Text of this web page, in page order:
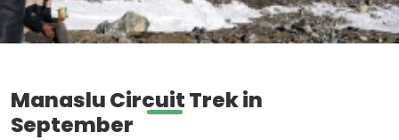
Manaslu Circuit Trek in
September